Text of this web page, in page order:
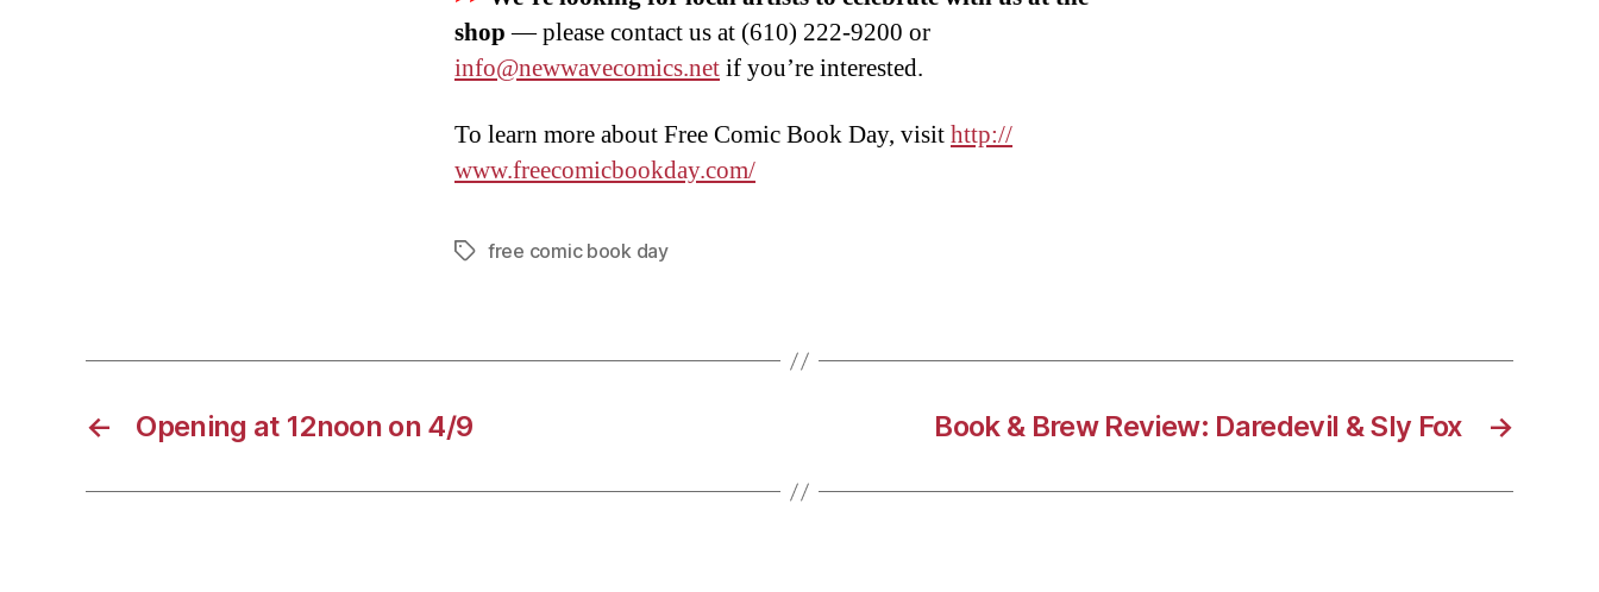
shop— please contact us at (610) 222-9200 or
info@newwavecomics.netif you’re interested.
To learn more about Free Comic Book Day, visithttp://
www.freecomicbookday.com/
Tagsfree comic book day
← Opening at 12noon on 4/9 →
Book & Brew Review: Daredevil & Sly Fox